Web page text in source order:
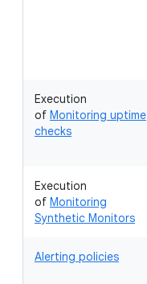
Execution
of Monitoring uptime
checks
Execution
of Monitoring
Synthetic Monitors
Alerting policies